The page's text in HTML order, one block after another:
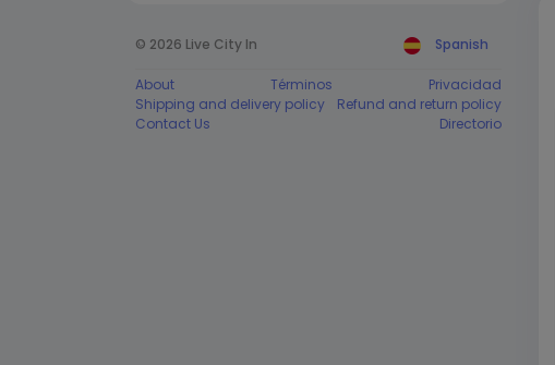
© 2026 Live City In Spanish
About Términos
Privacidad
Shipping and delivery policy
Refund and return policy
Contact Us
Directorio